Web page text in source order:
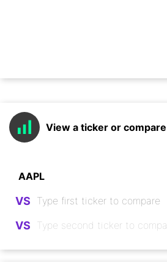
View a ticker or
VS
VS